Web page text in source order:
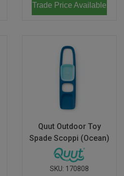
Trade Price Available
Quut Outdoor Toy
Spade Scoppi (Ocean)
SKU: 170808